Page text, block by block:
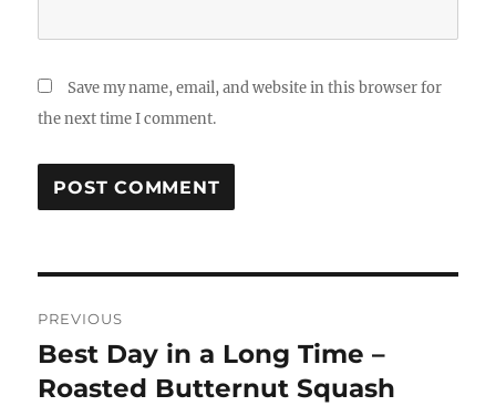
Save my name, email, and website in this browser for
the next time I comment.
navigation
PREVIOUS
Previous
post:
Best Day in a Long Time –
Roasted Butternut Squash